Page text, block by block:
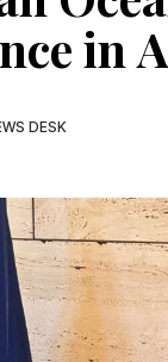
in
DESK